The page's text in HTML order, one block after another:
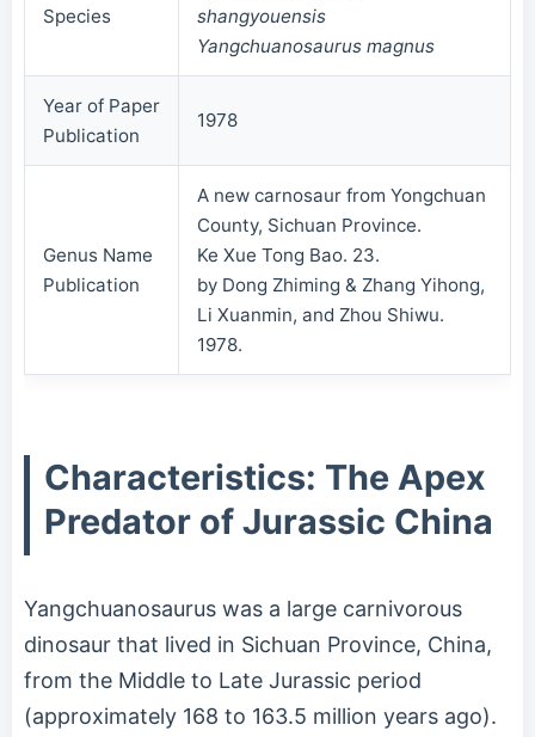
Species
shangyouensis
Yangchuanosaurus magnus
Year of Paper
Publication
1978
Genus Name
Publication
A new carnosaur from Yongchuan
County, Sichuan Province.
Ke Xue Tong Bao. 23.
by Dong Zhiming & Zhang Yihong,
Li Xuanmin, and Zhou Shiwu.
1978.
Characteristics: The Apex
Predator of Jurassic China
Yangchuanosaurus was a large carnivorous
dinosaur that lived in Sichuan Province, China,
from the Middle to Late Jurassic period
(approximately 168 to 163.5 million years ago).